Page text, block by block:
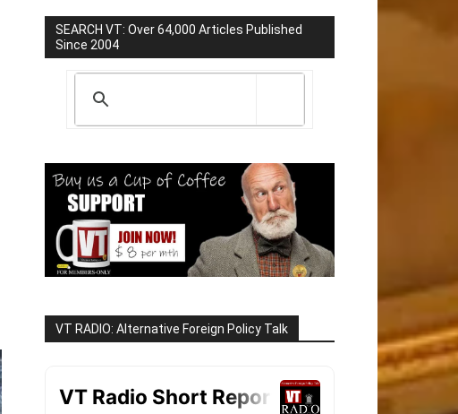
SEARCH VT: Over 64,000 Articles Published
Since 2004
VT RADIO: Alternative Foreign Policy Talk